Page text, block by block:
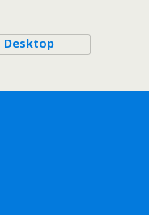
Desktop